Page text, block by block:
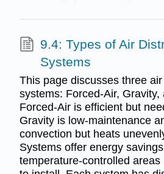
9.4: Types of Air
Systems
This page discusses three
systems: Forced-Air, Gravity,
Forced-Air is efficient but
Gravity is low-maintenance
convection but heats
Systems offer energy
temperature-controlled